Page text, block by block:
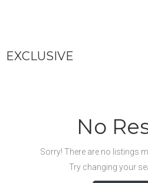
EXCLUSIVE
No
Sorry! There are no listings
Try changing your